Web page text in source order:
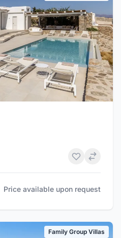
Price available upon request
Family Group Villas